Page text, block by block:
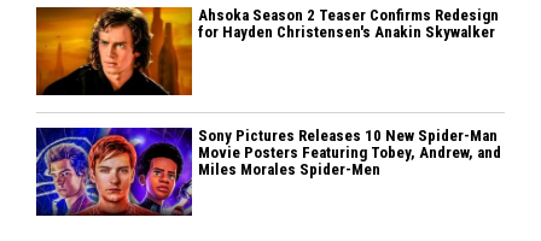
Ahsoka Season 2 Teaser Confirms Redesign
for Hayden Christensen's Anakin Skywalker
Sony Pictures Releases 10 New Spider-Man
Movie Posters Featuring Tobey, Andrew, and
Miles Morales Spider-Men